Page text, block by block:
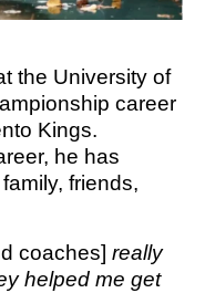
the University of
career
Kings.
he has
friends,
coaches] really
helped me get